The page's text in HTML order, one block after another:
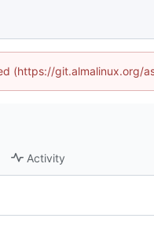
(https://git.almalinux.org/
Activity